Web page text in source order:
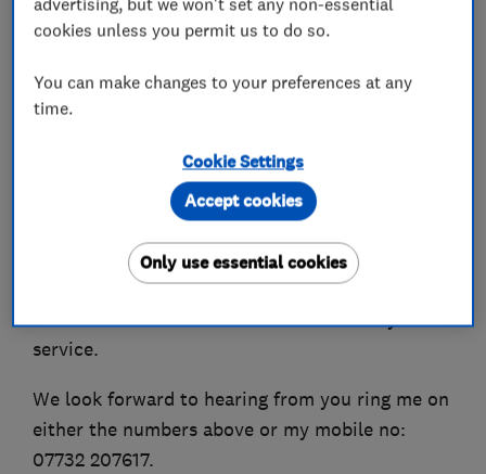
fitting.
Commercial Clients.
Customer service is important to me I receive
great feedback from customer and can give you
evidence of this.
For your convenience we accept all types of
Debit & Credit Cards.
J F Locksmiths now offer a mobile car key
service.
We look forward to hearing from you ring me on
either the numbers above or my mobile no:
07732 207617.
cookies unless you permit us to do so.
You can make changes to your preferences at any
time.
Cookie Settings
Only use essential cookies
Accept cookies